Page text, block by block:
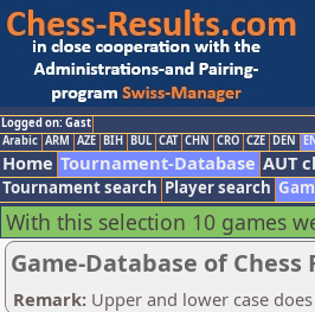
Logged on: Gast
Arabic ARM AZE BIH BUL CAT CHN CRO CZE DEN
Home Tournament-Database AUT
Tournament search Player search
With this selection 10 games
Game-Database of Chess
Remark: Upper and lower case